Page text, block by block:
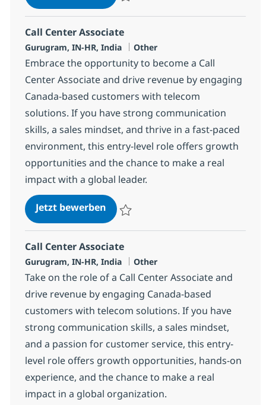
Call Center Associate
Standort
Gurugram, IN-HR, India Kategorie
Other
Embrace the opportunity to become a Call
Center Associate and drive revenue by engaging
Canada-based customers with telecom
solutions. If you have strong communication
skills, a sales mindset, and thrive in a fast-paced
environment, this entry-level role offers growth
opportunities and the chance to make a real
impact with a global leader.
Jetzt bewerbenCall Center Associate
Call Center Associate
Standort
Gurugram, IN-HR, India Kategorie
Other
Take on the role of a Call Center Associate and
drive revenue by engaging Canada-based
customers with telecom solutions. If you have
strong communication skills, a sales mindset,
and a passion for customer service, this entry-
level role offers growth opportunities, hands-on
experience, and the chance to make a real
impact in a global organization.